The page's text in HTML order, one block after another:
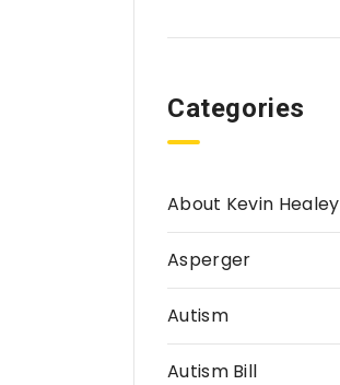
Categories
About Kevin Healey
Asperger
Autism
Autism Bill